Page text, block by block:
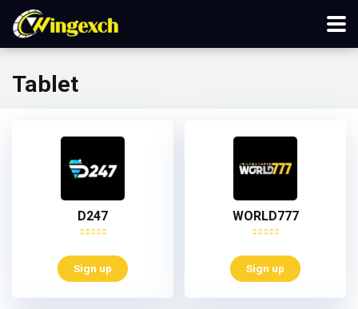
Tablet
D247
Sign up
WORLD777
Sign up